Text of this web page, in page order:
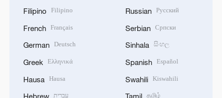
Filipino Filipino
French Français
German Deutsch
Greek Ελληνικά
Hausa Hausa
עברית
Russian Русский
Serbian Српски
Sinhala සිංහල
Spanish Español
Swahili Kiswahili
தமிழ்